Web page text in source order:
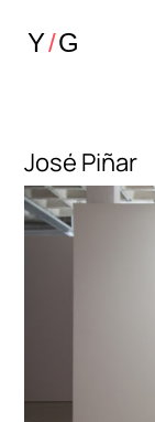
José Piñar